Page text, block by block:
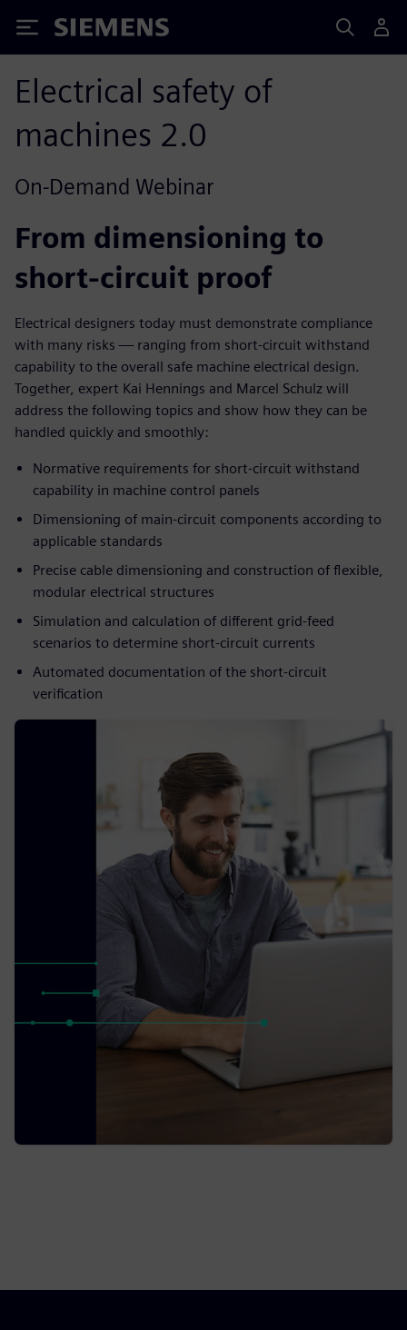
Siemens
Electrical safety of
machines 2.0
On-Demand Webinar
From dimensioning to
short-circuit proof
Electrical designers today must demonstrate compliance
with many risks — ranging from short-circuit withstand
capability to the overall safe machine electrical design.
Together, expert Kai Hennings and Marcel Schulz will
address the following topics and show how they can be
handled quickly and smoothly:
Normative requirements for short-circuit withstand
capability in machine control panels​
Dimensioning of main-circuit components according to
applicable standards​
Precise cable dimensioning and construction of flexible,
modular electrical structures​
Simulation and calculation of different grid-feed
scenarios to determine short-circuit currents​
Automated documentation of the short-circuit
verification